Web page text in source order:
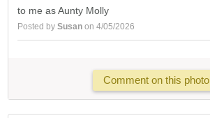
to me as Aunty Molly
Posted bySusan on 4/05/2026
Comment on this photo